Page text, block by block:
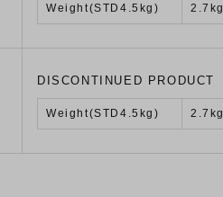
Weight(STD4.5kg) 2.7kg
DISCONTINUED PRODUCT
Weight(STD4.5kg) 2.7kg